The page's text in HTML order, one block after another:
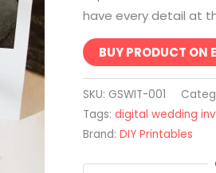
have every detail at
BUY PRODUCT ON
SKU: GSWIT-001
Tags: digital wedding
Brand: DIY Printables